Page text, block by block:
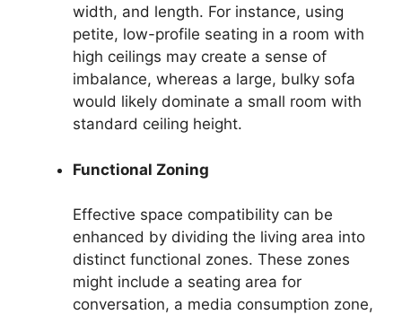
width, and length. For instance, using
petite, low-profile seating in a room with
high ceilings may create a sense of
imbalance, whereas a large, bulky sofa
would likely dominate a small room with
standard ceiling height.
Functional Zoning
Effective space compatibility can be
enhanced by dividing the living area into
distinct functional zones. These zones
might include a seating area for
conversation, a media consumption zone,